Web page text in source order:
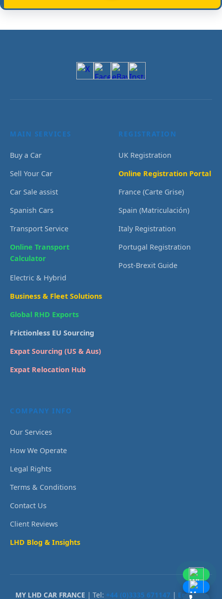
MAIN SERVICES
Buy a Car
Sell Your Car
Car Sale assist
Spanish Cars
Transport Service
Online Transport
Calculator
Electric & Hybrid
Business & Fleet Solutions
Global RHD Exports
Frictionless EU Sourcing
Expat Sourcing (US & Aus)
Expat Relocation Hub
REGISTRATION
UK Registration
Online Registration Portal
France (Carte Grise)
Spain (Matriculación)
Italy Registration
Portugal Registration
Post-Brexit Guide
COMPANY INFO
Our Services
How We Operate
Legal Rights
Terms & Conditions
Contact Us
Client Reviews
LHD Blog & Insights
MY LHD CAR FRANCE | Tel: +44 (0)3335 671147 | Email Us